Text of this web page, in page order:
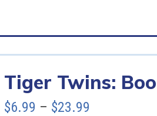
Tiger Twins:
$6.99 – $23.99